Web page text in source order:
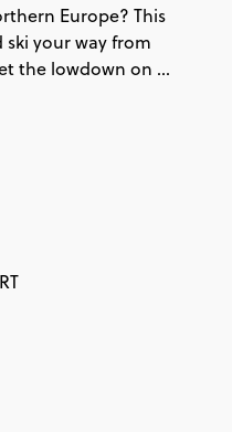
Europe? This
ski your way from
the lowdown on all